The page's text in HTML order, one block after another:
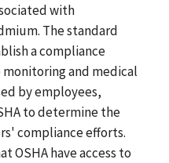
with
The standard
a compliance
and medical
by employees,
to determine the
compliance efforts.
OSHA have access to